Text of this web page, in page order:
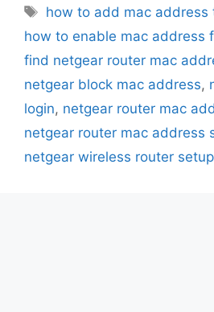
Tags
how to add mac address
how to enable mac address
find netgear router mac
netgear block mac address,
login, netgear router mac
netgear router mac address
netgear wireless router